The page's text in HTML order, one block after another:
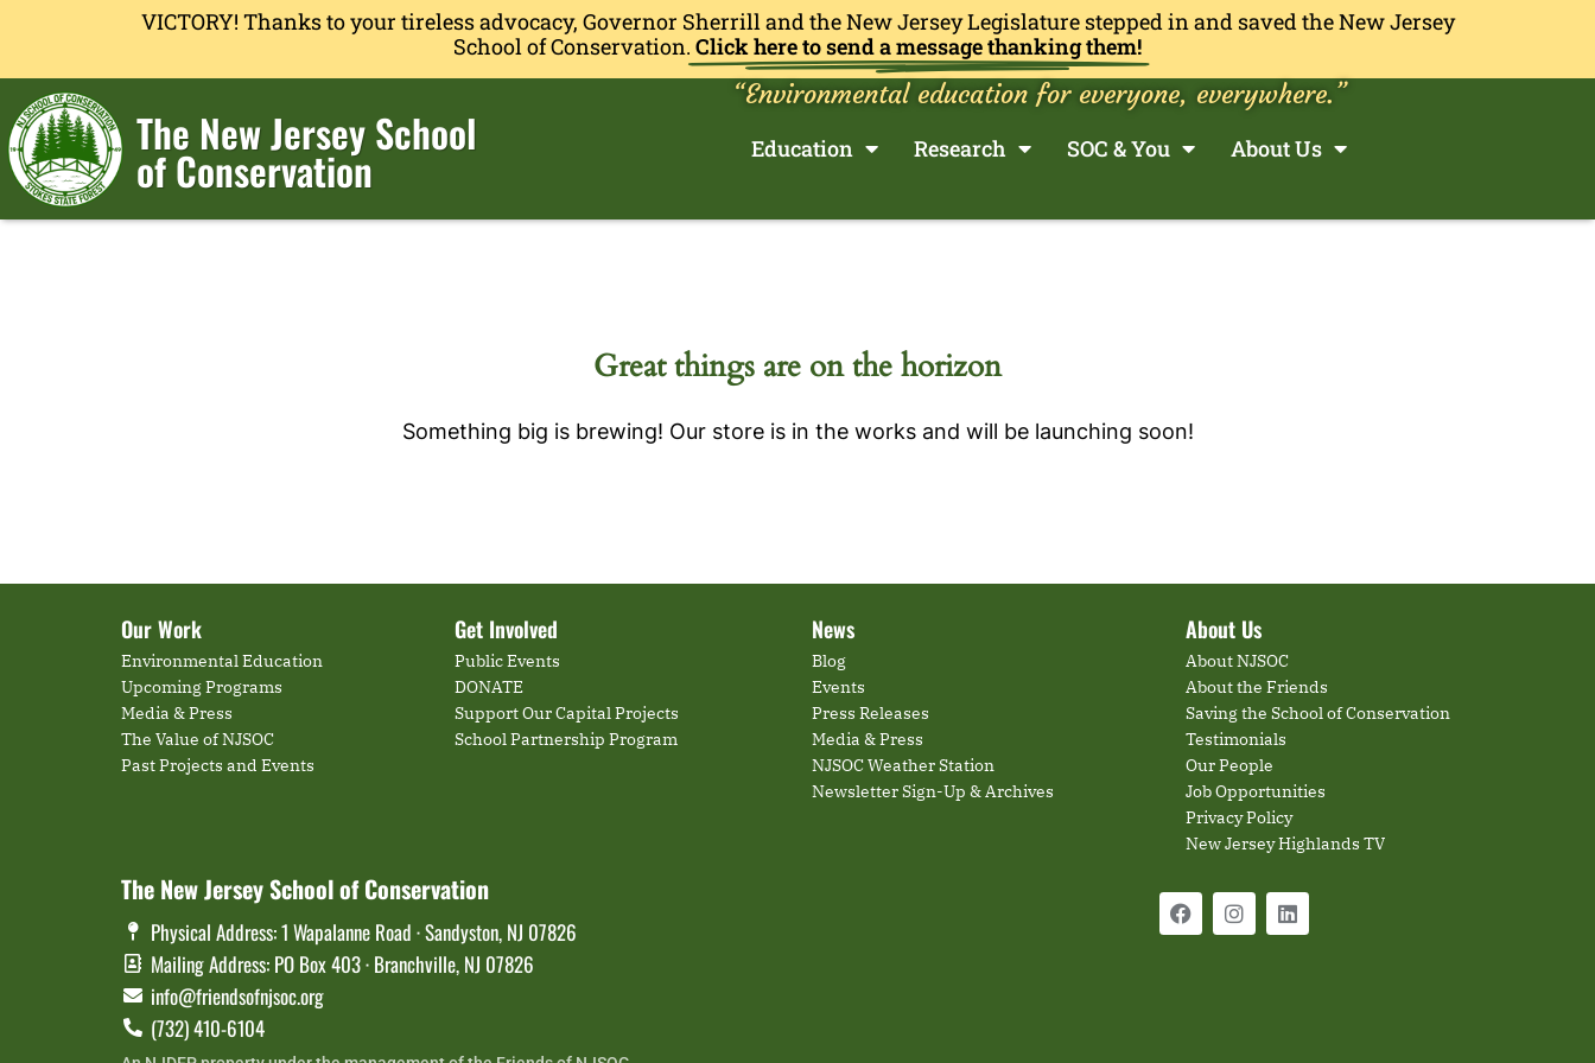
VICTORY! Thanks to your tireless advocacy, Governor Sherrill and the New Jersey Legislature stepped in and saved the New Jersey
School of Conservation. Click here to send a message thanking them!
The New Jersey School
of Conservation
“Environmental education for everyone, everywhere.”
Education Research SOC & You About Us
Great things are on the horizon
Something big is brewing! Our store is in the works and will be launching soon!
Our Work
Environmental Education
Upcoming Programs
Media & Press
The Value of NJSOC
Past Projects and Events
Get Involved
Public Events
DONATE
Support Our Capital Projects
School Partnership Program
News
Blog
Events
Press Releases
Media & Press
NJSOC Weather Station
Newsletter Sign-Up & Archives
About Us
About NJSOC
About the Friends
Saving the School of Conservation
Testimonials
Our People
Job Opportunities
Privacy Policy
New Jersey Highlands TV
The New Jersey School of Conservation
Physical Address: 1 Wapalanne Road · Sandyston, NJ 07826
Mailing Address: PO Box 403 · Branchville, NJ 07826
info@friendsofnjsoc.org
(732) 410-6104